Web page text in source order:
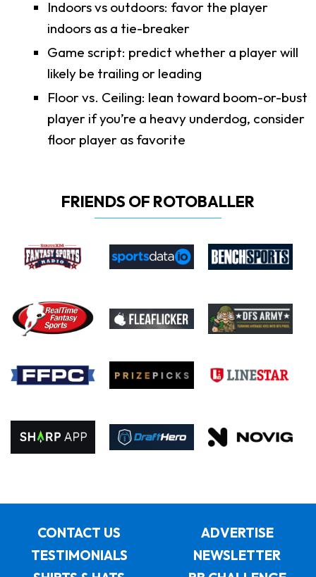
Indoors vs outdoors: favor the player
indoors as a tie-breaker
Game script: predict whether a player will
likely be trailing or leading
Floor vs. Ceiling: lean toward boom-or-bust
player if you’re a heavy underdog, consider
floor player as favorite
FRIENDS OF ROTOBALLER
CONTACT US
ADVERTISE
TESTIMONIALS
NEWSLETTER